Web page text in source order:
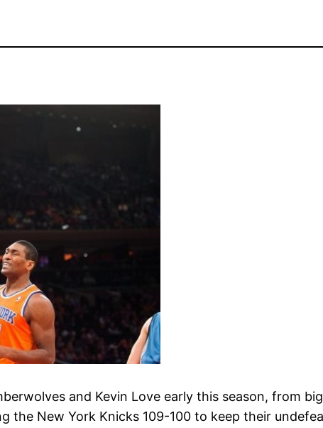
and Kevin Love early this season, from
the New York Knicks 109-100 to keep their